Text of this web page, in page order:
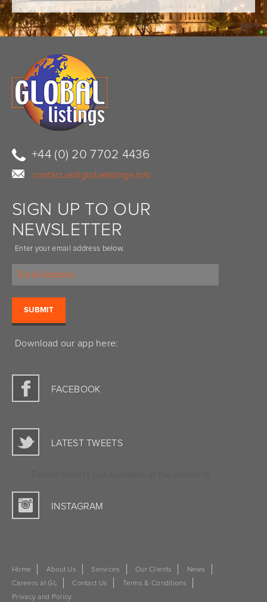
+44 (0) 20 7702 4436
contact.us@globallistings.info
SIGN UP TO OUR
NEWSLETTER
Enter your email address below.
Download our app here:
FACEBOOK
LATEST TWEETS
INSTAGRAM
Home About Us Services Our Clients
News
Careers at GL
Contact Us
Terms & Conditions
Privacy and Policy